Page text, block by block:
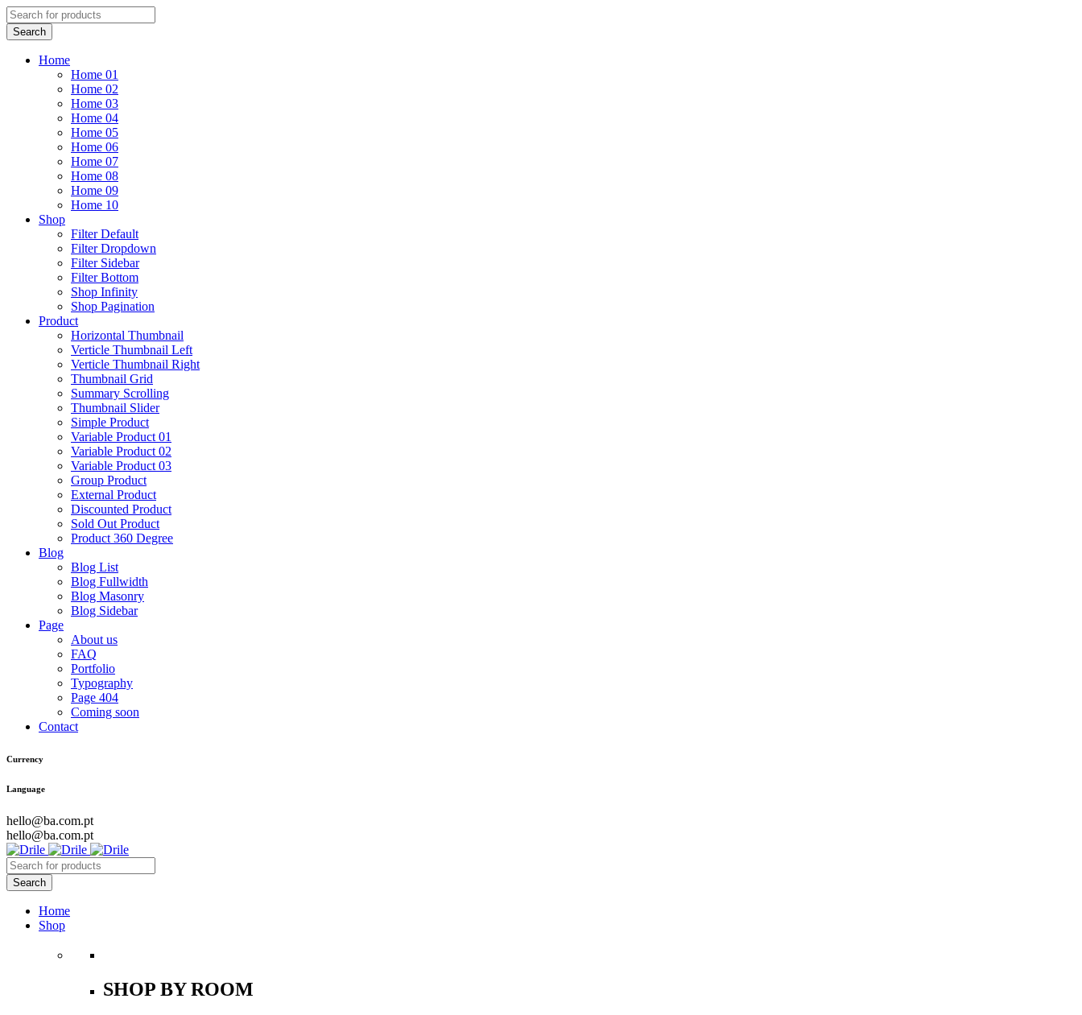
Home
Home 01
Home 02
Home 03
Home 04
Home 05
Home 06
Home 07
Home 08
Home 09
Home 10
Shop
Filter Default
Filter Dropdown
Filter Sidebar
Filter Bottom
Shop Infinity
Shop Pagination
Product
Horizontal Thumbnail
Verticle Thumbnail Left
Verticle Thumbnail Right
Thumbnail Grid
Summary Scrolling
Thumbnail Slider
Simple Product
Variable Product 01
Variable Product 02
Variable Product 03
Group Product
External Product
Discounted Product
Sold Out Product
Product 360 Degree
Blog
Blog List
Blog Fullwidth
Blog Masonry
Blog Sidebar
Page
About us
FAQ
Portfolio
Typography
Page 404
Coming soon
Contact
Currency
Language
hello@ba.com.pt
hello@ba.com.pt
Home
Shop
SHOP BY ROOM